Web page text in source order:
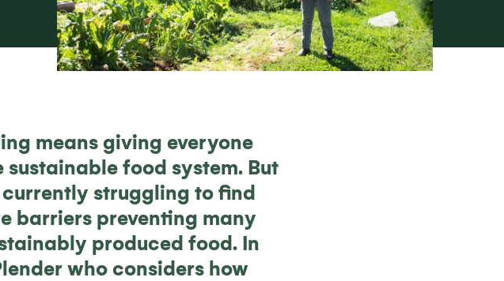
means giving everyone
food system. But
struggling to find
barriers preventing many
produced food. In
who considers how